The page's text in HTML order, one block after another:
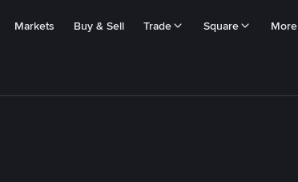
Markets Buy & Sell Trade Square More